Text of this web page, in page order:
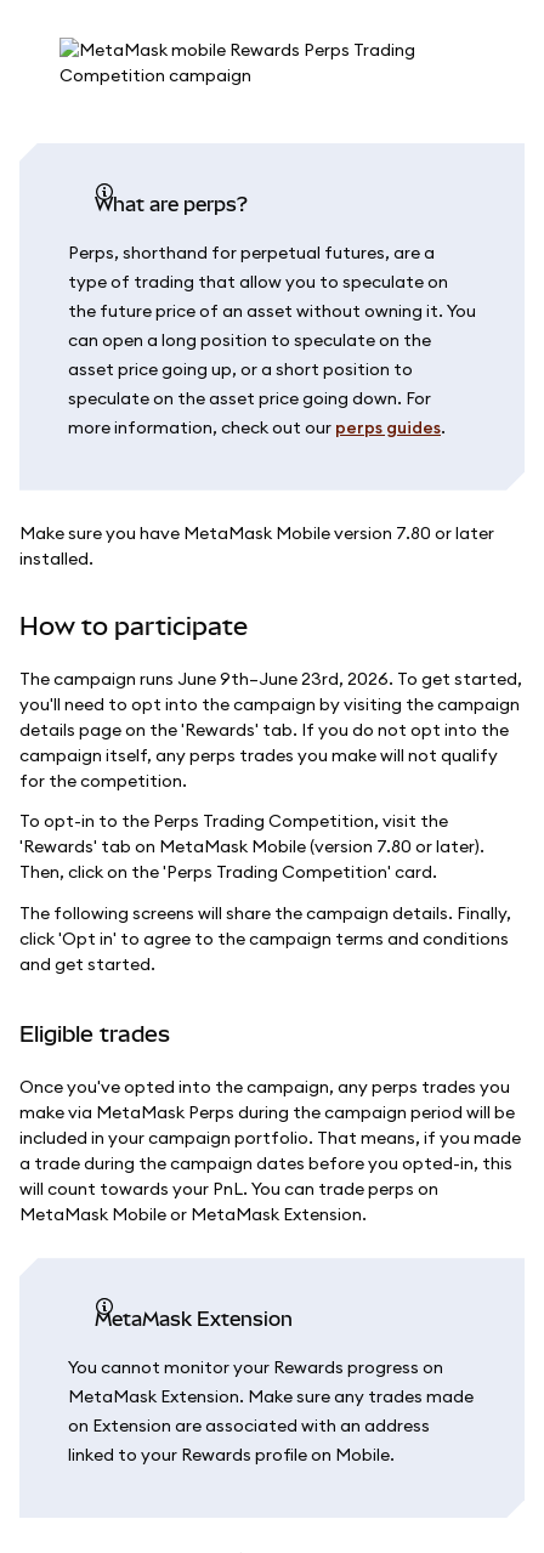
What are perps?
Perps, shorthand for perpetual futures, are a
type of trading that allow you to speculate on
the future price of an asset without owning it. You
can open a long position to speculate on the
asset price going up, or a short position to
speculate on the asset price going down. For
more information, check out our perps guides.
Make sure you have MetaMask Mobile version 7.80 or later
installed.
How to participate
The campaign runs June 9th–June 23rd, 2026. To get started,
you'll need to opt into the campaign by visiting the campaign
details page on the 'Rewards' tab. If you do not opt into the
campaign itself, any perps trades you make will not qualify
for the competition.
To opt-in to the Perps Trading Competition, visit the
'Rewards' tab on MetaMask Mobile (version 7.80 or later).
Then, click on the 'Perps Trading Competition' card.
The following screens will share the campaign details. Finally,
click 'Opt in' to agree to the campaign terms and conditions
and get started.
Eligible trades
Once you've opted into the campaign, any perps trades you
make via MetaMask Perps during the campaign period will be
included in your campaign portfolio. That means, if you made
a trade during the campaign dates before you opted-in, this
will count towards your PnL. You can trade perps on
MetaMask Mobile or MetaMask Extension.
MetaMask Extension
You cannot monitor your Rewards progress on
MetaMask Extension. Make sure any trades made
on Extension are associated with an address
linked to your Rewards profile on Mobile.